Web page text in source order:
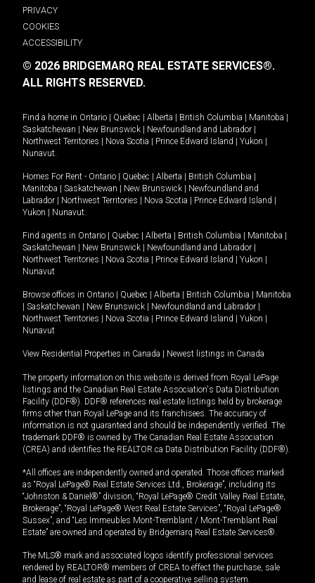
PRIVACY
COOKIES
ACCESSIBILITY
© 2026 BRIDGEMARQ REAL ESTATE SERVICES®.
ALL RIGHTS RESERVED.
Find a home in Ontario | Quebec | Alberta | British Columbia | Manitoba |
Saskatchewan | New Brunswick | Newfoundland and Labrador |
Northwest Territories | Nova Scotia | Prince Edward Island | Yukon |
Nunavut
Homes For Rent - Ontario | Quebec | Alberta | British Columbia |
Manitoba | Saskatchewan | New Brunswick | Newfoundland and
Labrador | Northwest Territories | Nova Scotia | Prince Edward Island |
Yukon | Nunavut
Find agents in Ontario | Quebec | Alberta | British Columbia | Manitoba |
Saskatchewan | New Brunswick | Newfoundland and Labrador |
Northwest Territories | Nova Scotia | Prince Edward Island | Yukon |
Nunavut
Browse offices in Ontario | Quebec | Alberta | British Columbia | Manitoba
| Saskatchewan | New Brunswick | Newfoundland and Labrador |
Northwest Territories | Nova Scotia | Prince Edward Island | Yukon |
Nunavut
View Residential Properties in Canada | Newest listings in Canada
The property information on this website is derived from Royal LePage
listings and the Canadian Real Estate Association's Data Distribution
Facility (DDF®). DDF® references real estate listings held by brokerage
firms other than Royal LePage and its franchisees. The accuracy of
information is not guaranteed and should be independently verified. The
trademark DDF® is owned by The Canadian Real Estate Association
(CREA) and identifies the REALTOR.ca Data Distribution Facility (DDF®).
*All offices are independently owned and operated. Those offices marked
as “Royal LePage® Real Estate Services Ltd., Brokerage”, including its
“Johnston & Daniel®” division, “Royal LePage® Credit Valley Real Estate,
Brokerage”, “Royal LePage® West Real Estate Services”, “Royal LePage®
Sussex”, and “Les Immeubles Mont-Tremblant / Mont-Tremblant Real
Estate” are owned and operated by Bridgemarq Real Estate Services®.
The MLS® mark and associated logos identify professional services
rendered by REALTOR® members of CREA to effect the purchase, sale
and lease of real estate as part of a cooperative selling system.